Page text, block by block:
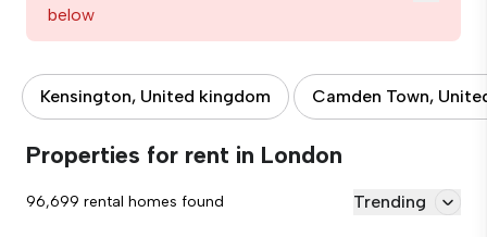
below
Kensington, United kingdom Camden Town,
Properties for rent in London
96,699 rental homes found Trending